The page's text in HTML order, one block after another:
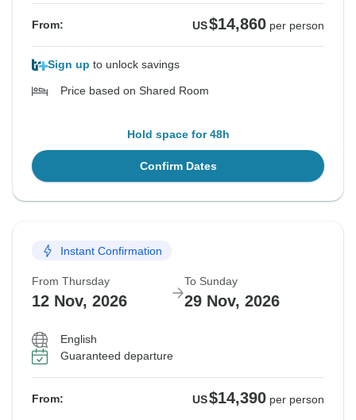
From: US$14,860 per person
Sign up to unlock savings
Price based on Shared Room
Hold space for 48h
Confirm Dates
Instant Confirmation
From Thursday
12 Nov, 2026
To Sunday
29 Nov, 2026
English
Guaranteed departure
From: US$14,390 per person